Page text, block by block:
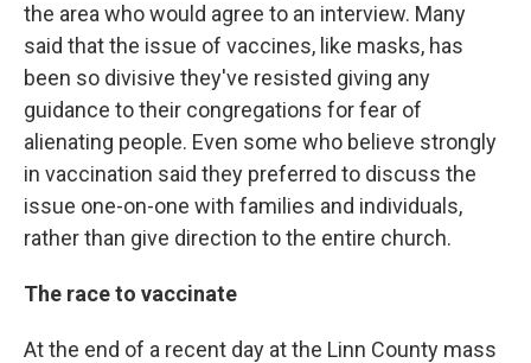
the area who would agree to an interview. Many
said that the issue of vaccines, like masks, has
been so divisive they've resisted giving any
guidance to their congregations for fear of
alienating people. Even some who believe strongly
in vaccination said they preferred to discuss the
issue one-on-one with families and individuals,
rather than give direction to the entire church.
The race to vaccinate
At the end of a recent day at the Linn County mass